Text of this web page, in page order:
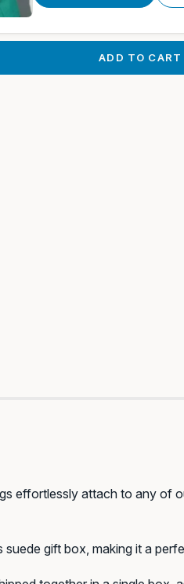
ADD TO CART
effortlessly attach to any of
gift box, making it a